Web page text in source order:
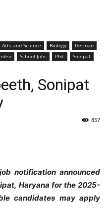
Arts and Science Biology
German
School Jobs PGT
Sonipat
Sonipat
857
notification announced
Haryana for the 2025-
candidates may apply